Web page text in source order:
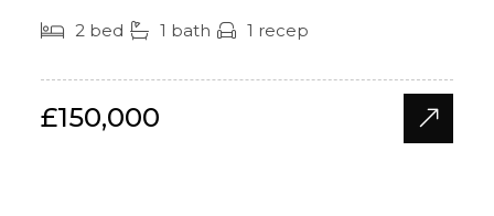
2 bed 1 bath 1 recep
£150,000